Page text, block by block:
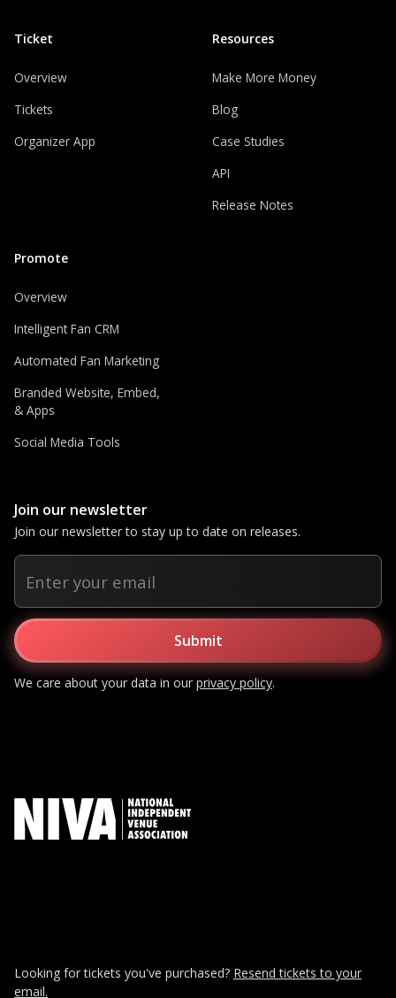
Ticket
Overview
Tickets
Organizer App
Promote
Overview
Intelligent Fan CRM
Automated Fan Marketing
Branded Website, Embed,
& Apps
Social Media Tools
Resources
Make More Money
Blog
Case Studies
API
Release Notes
Join our newsletter
Join our newsletter to stay up to date on releases.
We care about your data in ourprivacy policy.
Looking for tickets you've purchased? Resend tickets to your
email.